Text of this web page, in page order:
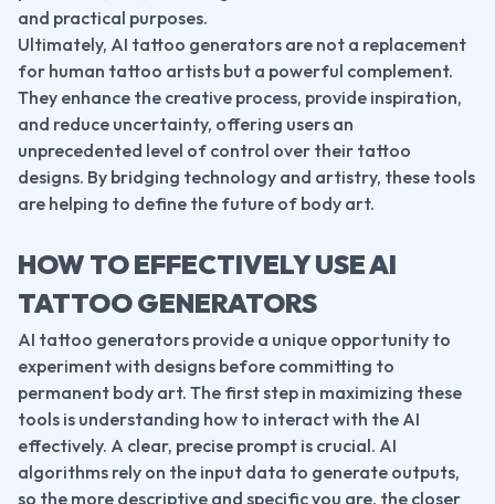
and practical purposes.
Ultimately, AI tattoo generators are not a replacement
for human tattoo artists but a powerful complement.
They enhance the creative process, provide inspiration,
and reduce uncertainty, offering users an
unprecedented level of control over their tattoo
designs. By bridging technology and artistry, these tools
are helping to define the future of body art.
HOW TO EFFECTIVELY USE AI
TATTOO GENERATORS
AI tattoo generators provide a unique opportunity to
experiment with designs before committing to
permanent body art. The first step in maximizing these
tools is understanding how to interact with the AI
effectively. A clear, precise prompt is crucial. AI
algorithms rely on the input data to generate outputs,
so the more descriptive and specific you are, the closer